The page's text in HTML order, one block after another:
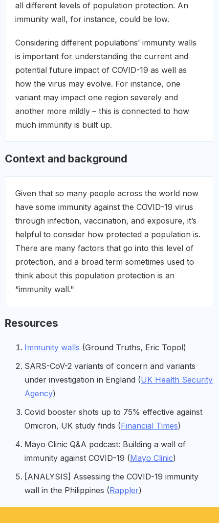
all different levels of population protection. An
immunity wall, for instance, could be low.
Considering different populations’ immunity walls
is important for understanding the current and
potential future impact of COVID-19 as well as
how the virus may evolve. For instance, one
variant may impact one region severely and
another more mildly – this is connected to how
much immunity is built up.
Context and background
Given that so many people across the world now
have some immunity against the COVID-19 virus
through infection, vaccination, and exposure, it’s
helpful to consider how protected a population is.
There are many factors that go into this level of
protection, and a broad term sometimes used to
think about this population protection is an
“immunity wall."
Resources
Immunity walls (Ground Truths, Eric Topol)
SARS-CoV-2 variants of concern and variants
under investigation in England (UK Health Security
Agency)
Covid booster shots up to 75% effective against
Omicron, UK study finds (Financial Times)
Mayo Clinic Q&A podcast: Building a wall of
immunity against COVID-19 (Mayo Clinic)
[ANALYSIS] Assessing the COVID-19 immunity
wall in the Philippines (Rappler)